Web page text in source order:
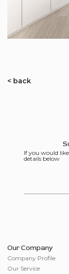
< back
Our Company
Company Profile
Our Service
If you would
details below